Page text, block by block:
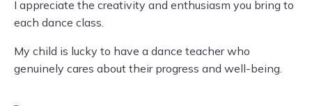
I appreciate the creativity and enthusiasm you bring to
each dance class.
My child is lucky to have a dance teacher who
genuinely cares about their progress and well-being.